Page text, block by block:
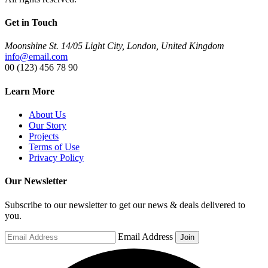
Get in Touch
Moonshine St. 14/05 Light City, London, United Kingdom
info@email.com
00 (123) 456 78 90
Learn More
About Us
Our Story
Projects
Terms of Use
Privacy Policy
Our Newsletter
Subscribe to our newsletter to get our news & deals delivered to
you.
Email Address